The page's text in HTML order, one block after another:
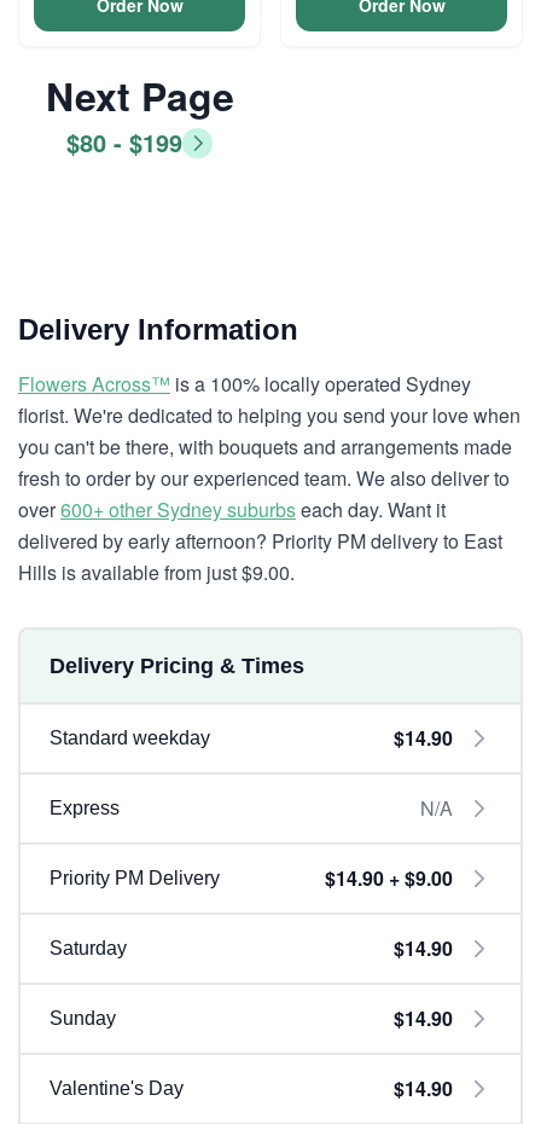
Order Now Order Now
Next Page
$80 - $199
Delivery Information
Flowers Across™ is a 100% locally operated Sydney
florist. We're dedicated to helping you send your love when
you can't be there, with bouquets and arrangements made
fresh to order by our experienced team. We also deliver to
over600+ other Sydney suburbseach day. Want it
delivered by early afternoon? Priority PM delivery to East
Hills is available from just $9.00.
Delivery Pricing & Times
Standard weekday $14.90
Express N/A
Priority PM Delivery $14.90 + $9.00
Saturday $14.90
Sunday $14.90
Valentine's Day $14.90